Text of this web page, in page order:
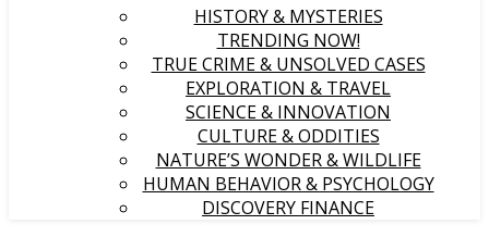
HISTORY & MYSTERIES
TRENDING NOW!
TRUE CRIME & UNSOLVED CASES
EXPLORATION & TRAVEL
SCIENCE & INNOVATION
CULTURE & ODDITIES
NATURE’S WONDER & WILDLIFE
HUMAN BEHAVIOR & PSYCHOLOGY
DISCOVERY FINANCE